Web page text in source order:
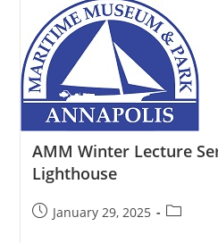
Series:
The
Royal
Navy
On
The
Chesapeake
In
1814
AMM Winter Lecture
Lighthouse
PostJanuary 29, 2025
Post